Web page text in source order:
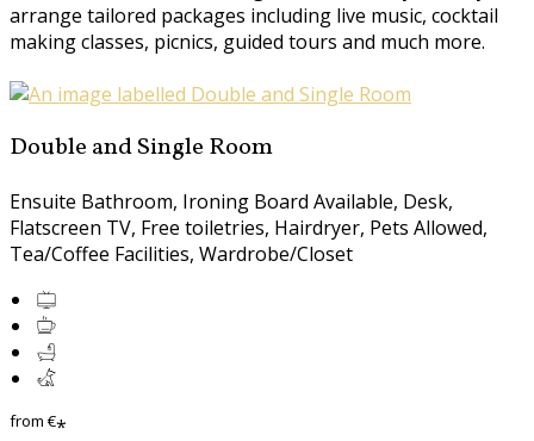
arrange tailored packages including live music, cocktail
making classes, picnics, guided tours and much more.
Double and Single Room
Ensuite Bathroom, Ironing Board Available, Desk,
Flatscreen TV, Free toiletries, Hairdryer, Pets Allowed,
Tea/Coffee Facilities, Wardrobe/Closet
from€*